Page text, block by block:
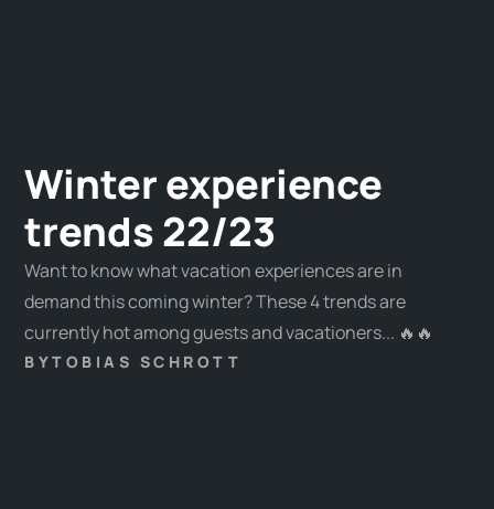
Winter experience
trends 22/23
Want to know what vacation experiences are in
demand this coming winter? These 4 trends are
currently hot among guests and vacationers... 🔥🔥
BYTOBIAS SCHROTT